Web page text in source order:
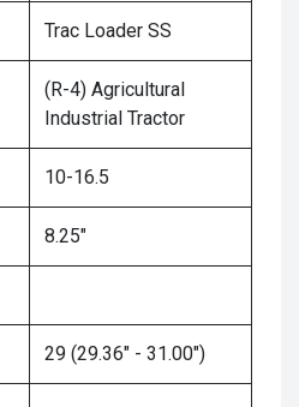
Trac Loader SS
(R-4) Agricultural
Industrial Tractor
10-16.5
8.25"
29 (29.36" - 31.00")